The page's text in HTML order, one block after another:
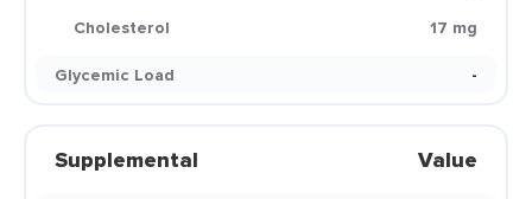
Cholesterol
17 mg
Glycemic Load
-
Supplemental Value